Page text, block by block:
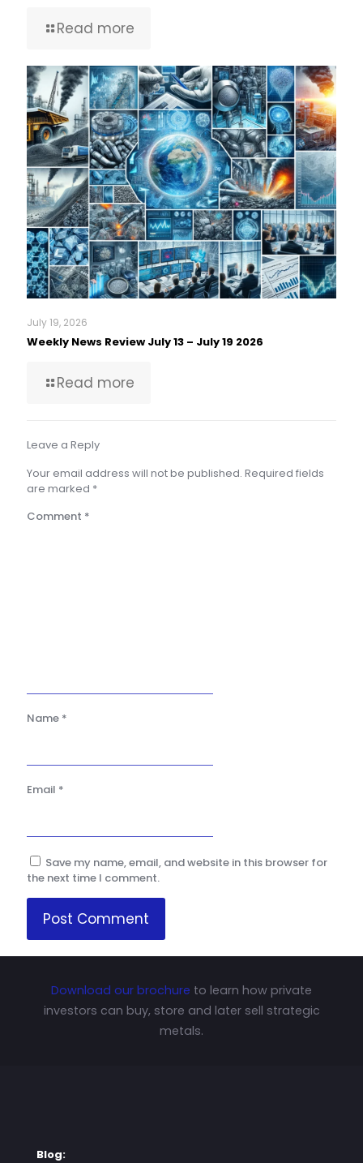
Read more
July 19, 2026
Weekly News Review July 13 – July 19 2026
Read more
Leave a Reply
Your email address will not be published. Required fields
are marked *
Comment *
Name *
Email *
Save my name, email, and website in this browser for
the next time I comment.
Download our brochure to learn how private
investors can buy, store and later sell strategic
metals.
Blog: